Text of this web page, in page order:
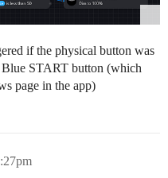
if the physical button was
Blue START button (which
page in the app)